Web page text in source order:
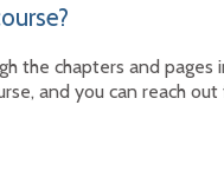
the chapters and
and you can reach